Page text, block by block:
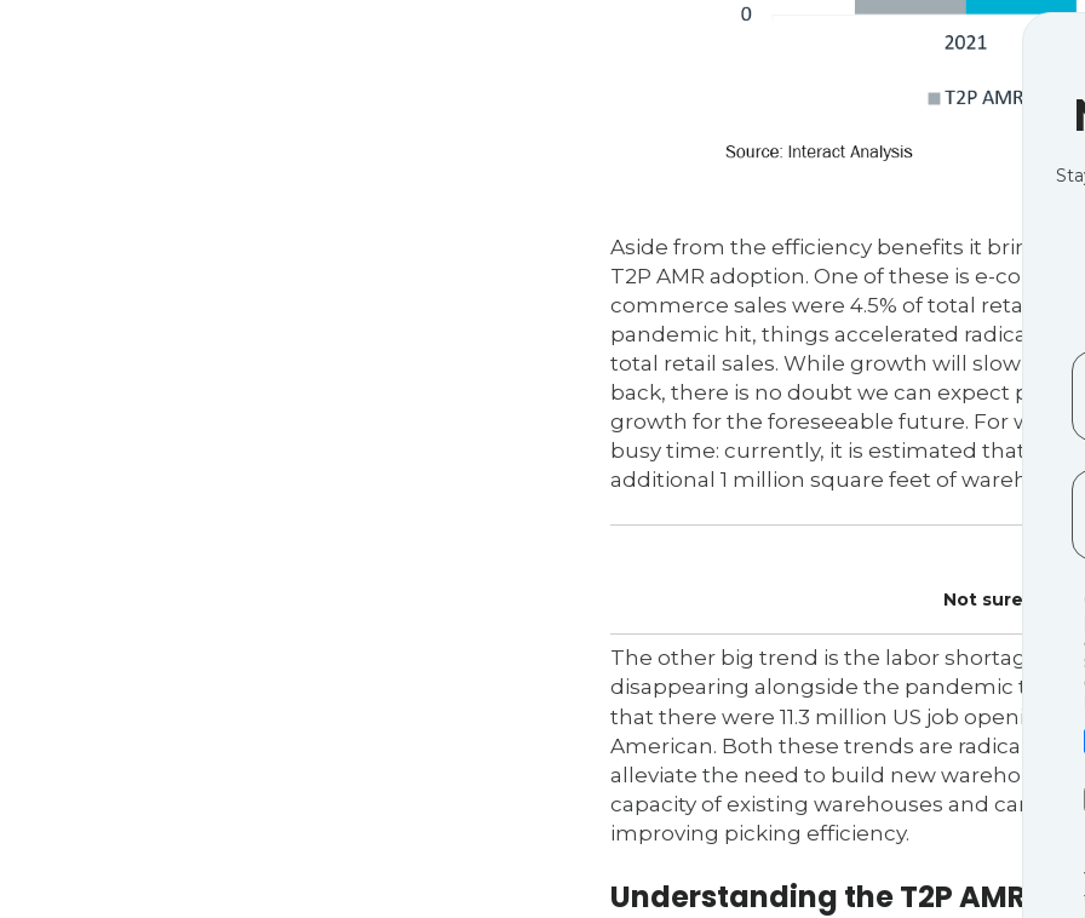
Aside from the efficiency benefits it brings
T2P AMR adoption. One of these is e-
commerce sales were 4.5% of total retail
pandemic hit, things accelerated radically,
total retail sales. While growth will slow
back, there is no doubt we can expect
growth for the foreseeable future. For
busy time: currently, it is estimated that for
additional 1 million square feet of
Not sure
The other big trend is the labor shortage
disappearing alongside the pandemic that
that there were 11.3 million US job openings.
American. Both these trends are radically
alleviate the need to build new warehousing
capacity of existing warehouses and can
improving picking efficiency.
Understanding the T2P AMR